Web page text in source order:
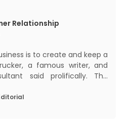
Relationship
is to create and keep a
a famous writer, and
said prolifically. The
care, retention, and loyalty.
Relationship Management